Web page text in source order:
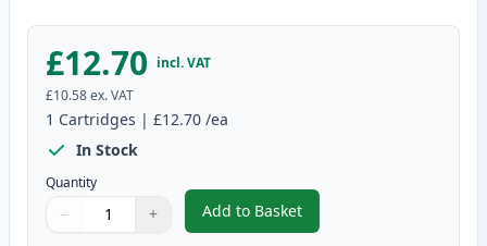
£12.70 incl. VAT
£10.58ex. VAT
1 Cartridges | £12.70 /ea
In Stock
Quantity
Quantity
Use buttons to adjust
− +
Quantity:
Add to Basket
,Canon CLI-581XXL Magenta